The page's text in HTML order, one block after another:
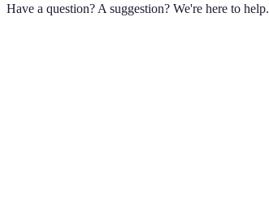
Have a question? A suggestion? We're here to help.